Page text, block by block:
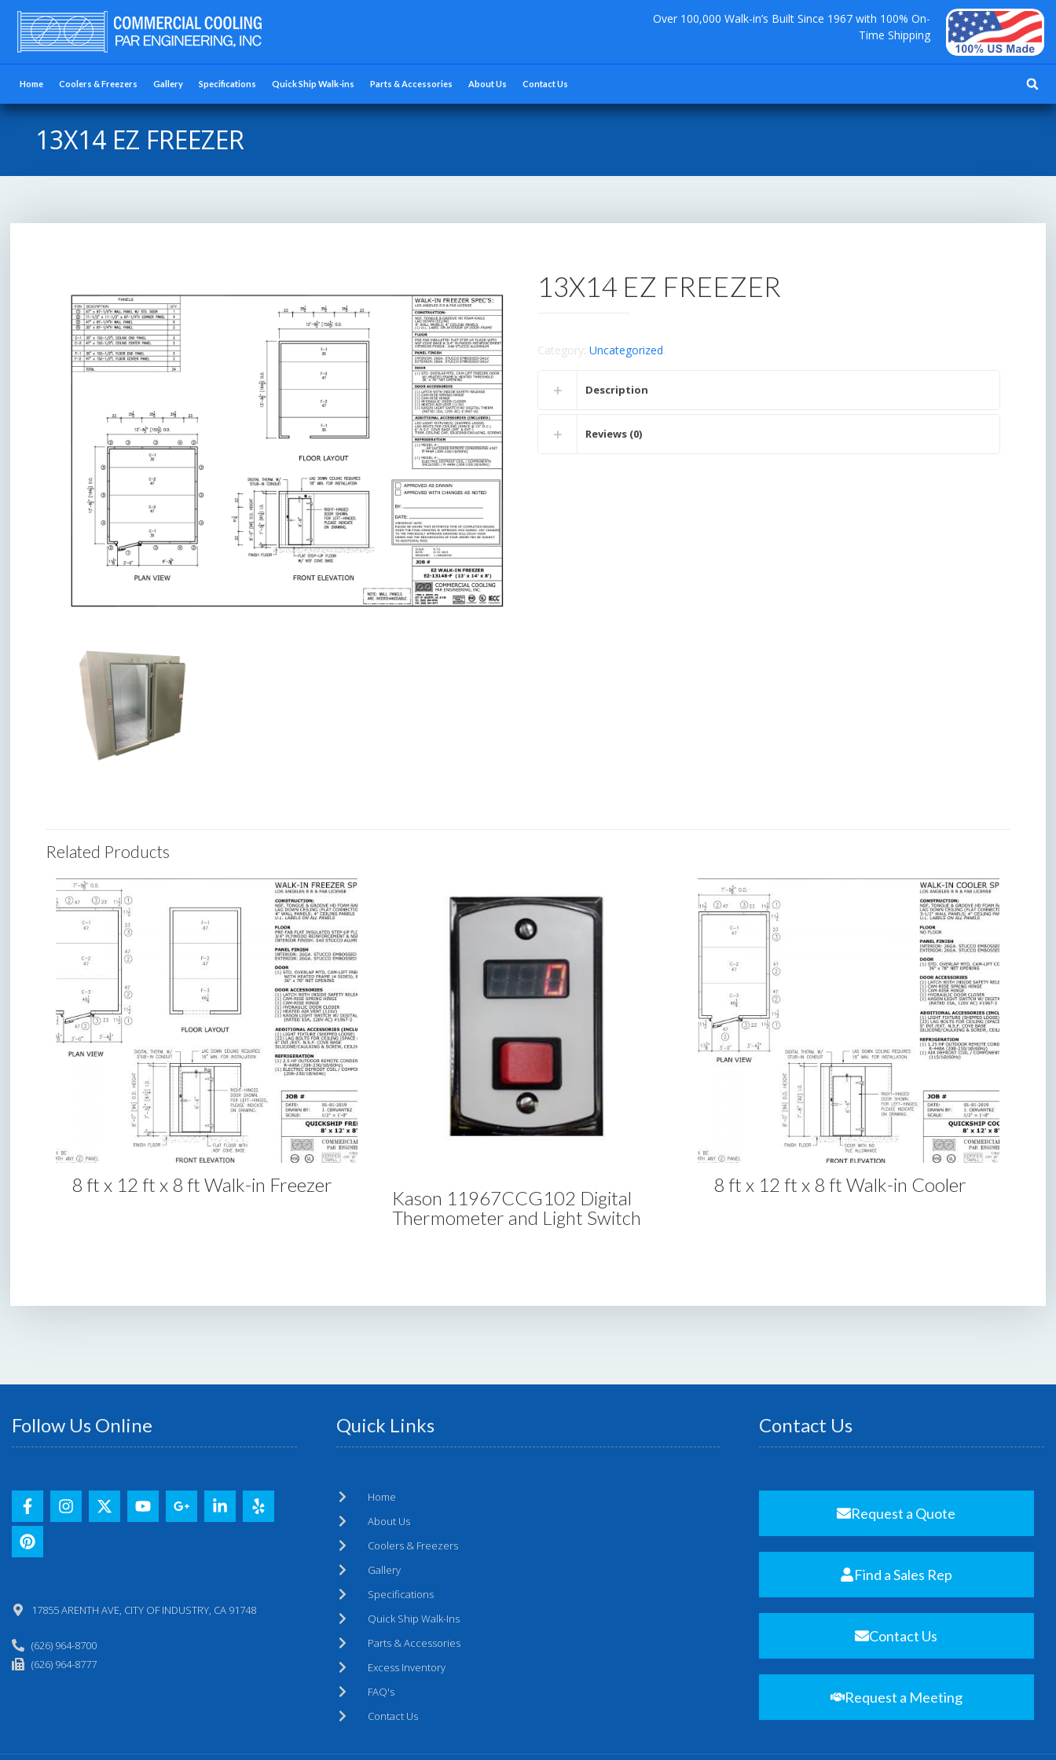
Over 100,000 Walk-in’s Built Since 1967 with 100% On-
Time Shipping
Home Coolers & Freezers Gallery Specifications Quick Ship Walk-ins Parts & Accessories About Us Contact Us
13X14 EZ FREEZER
13X14 EZ FREEZER
Category:Uncategorized.
Description
Reviews (0)
Related Products
8 ft x 12 ft x 8 ft Walk-in Freezer
Kason 11967CCG102 Digital
Thermometer and Light Switch
8 ft x 12 ft x 8 ft Walk-in Cooler
Follow Us Online
17855 ARENTH AVE, CITY OF INDUSTRY, CA 91748
(626) 964-8700
(626) 964-8777
Quick Links
Home
About Us
Coolers & Freezers
Gallery
Specifications
Quick Ship Walk-Ins
Parts & Accessories
Excess Inventory
FAQ's
Contact Us
Contact Us
Request a Quote
Find a Sales Rep
Contact Us
Request a Meeting